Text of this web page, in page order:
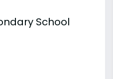
School